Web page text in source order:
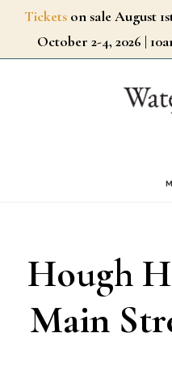
SkipTickets on sale August
October 2-4, 2026 |
Hough
Main